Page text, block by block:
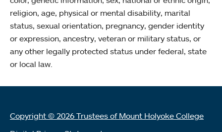
religion, age, physical or mental disability, marital
status, sexual orientation, pregnancy, gender identity
or expression, ancestry, veteran or military status, or
any other legally protected status under federal, state
or local law.
Copyright © 2026 Trustees of Mount Holyoke College